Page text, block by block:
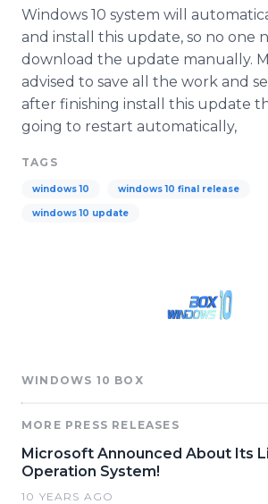
Windows 10 system will
and install this update, so no one
download the update manually.
advised to save all the work and
after finishing install this update
going to restart automatically,
TAGS
windows 10 windows 10 final release
windows 10 update
WINDOWS 10 BOX
MORE PRESS RELEASES
Microsoft Announced About Its
Operation System!
10 YEARS AGO